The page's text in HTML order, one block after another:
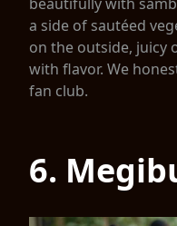
a side of sautéed
on the outside, juicy
with flavor. We
fan club.
6.